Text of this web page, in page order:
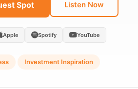
Spot Listen Now
Apple Spotify YouTube
Investment Inspiration